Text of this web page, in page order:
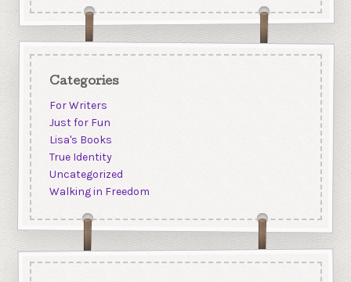
Categories
For Writers
Just for Fun
Lisa's Books
True Identity
Uncategorized
Walking in Freedom